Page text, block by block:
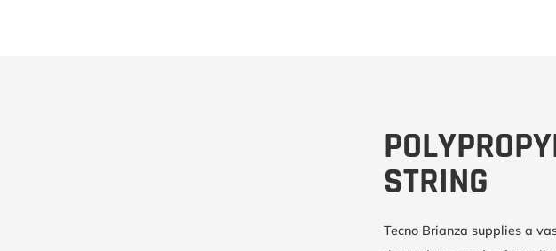
STRING
Tecno Brianza supplies a